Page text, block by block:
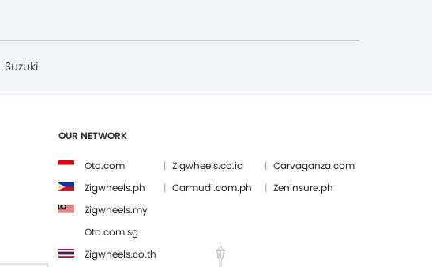
Suzuki
OUR NETWORK
Oto.com Zigwheels.co.id
Carvaganza.com
Zigwheels.ph
Carmudi.com.ph
Zeninsure.ph
Zigwheels.my
Oto.com.sg
Zigwheels.co.th